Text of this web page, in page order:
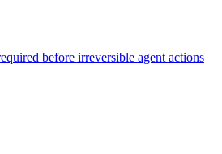
before irreversible agent actions